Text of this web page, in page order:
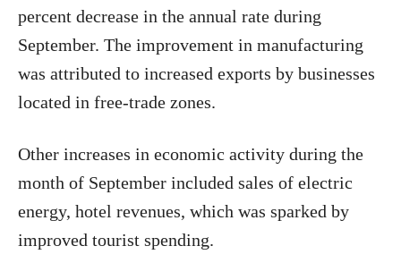
percent decrease in the annual rate during
September. The improvement in manufacturing
was attributed to increased exports by businesses
located in free-trade zones.
Other increases in economic activity during the
month of September included sales of electric
energy, hotel revenues, which was sparked by
improved tourist spending.